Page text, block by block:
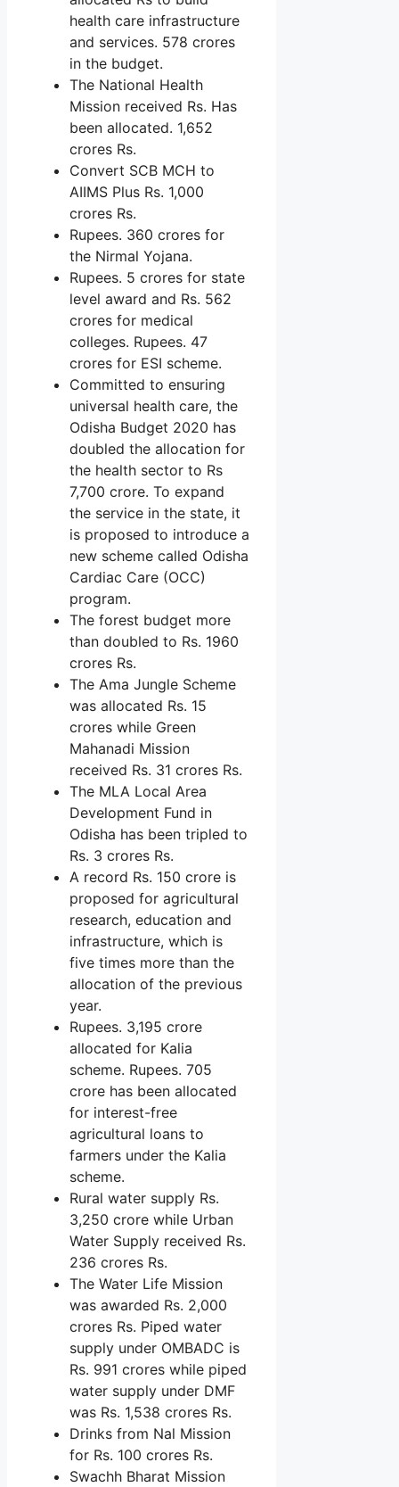
health care infrastructure
and services. 578 crores
in the budget.
The National Health
Mission received Rs. Has
been allocated. 1,652
crores Rs.
Convert SCB MCH to
AIIMS Plus Rs. 1,000
crores Rs.
Rupees. 360 crores for
the Nirmal Yojana.
Rupees. 5 crores for state
level award and Rs. 562
crores for medical
colleges. Rupees. 47
crores for ESI scheme.
Committed to ensuring
universal health care, the
Odisha Budget 2020 has
doubled the allocation for
the health sector to Rs
7,700 crore. To expand
the service in the state, it
is proposed to introduce a
new scheme called Odisha
Cardiac Care (OCC)
program.
The forest budget more
than doubled to Rs. 1960
crores Rs.
The Ama Jungle Scheme
was allocated Rs. 15
crores while Green
Mahanadi Mission
received Rs. 31 crores Rs.
The MLA Local Area
Development Fund in
Odisha has been tripled to
Rs. 3 crores Rs.
A record Rs. 150 crore is
proposed for agricultural
research, education and
infrastructure, which is
five times more than the
allocation of the previous
year.
Rupees. 3,195 crore
allocated for Kalia
scheme. Rupees. 705
crore has been allocated
for interest-free
agricultural loans to
farmers under the Kalia
scheme.
Rural water supply Rs.
3,250 crore while Urban
Water Supply received Rs.
236 crores Rs.
The Water Life Mission
was awarded Rs. 2,000
crores Rs. Piped water
supply under OMBADC is
Rs. 991 crores while piped
water supply under DMF
was Rs. 1,538 crores Rs.
Drinks from Nal Mission
for Rs. 100 crores Rs.
Swachh Bharat Mission